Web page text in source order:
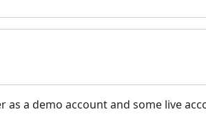
as a demo account and some live